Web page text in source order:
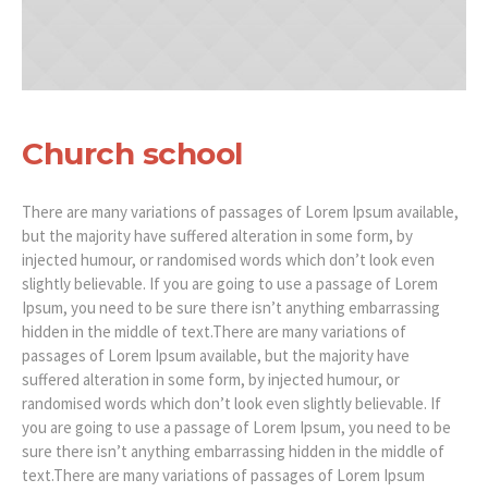
Church school
There are many variations of passages of Lorem Ipsum available,
but the majority have suffered alteration in some form, by
injected humour, or randomised words which don’t look even
slightly believable. If you are going to use a passage of Lorem
Ipsum, you need to be sure there isn’t anything embarrassing
hidden in the middle of text.There are many variations of
passages of Lorem Ipsum available, but the majority have
suffered alteration in some form, by injected humour, or
randomised words which don’t look even slightly believable. If
you are going to use a passage of Lorem Ipsum, you need to be
sure there isn’t anything embarrassing hidden in the middle of
text.There are many variations of passages of Lorem Ipsum